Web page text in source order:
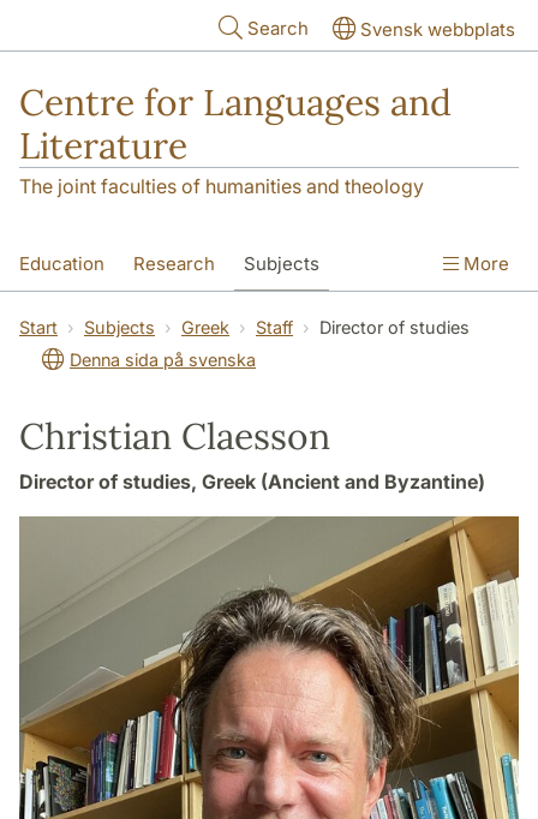
Search Svensk webbplats
Centre for Languages and
Literature
The joint faculties of humanities and theology
Education Research Subjects
SOL building Contact The Department
More
Start Subjects Greek Staff
Director of studies
Denna sida på svenska
Christian Claesson
Director of studies, Greek (Ancient and Byzantine)